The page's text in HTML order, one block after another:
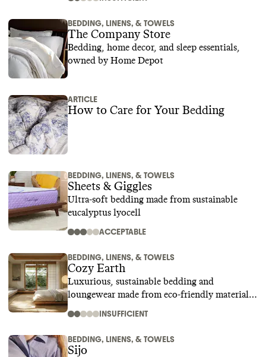
BEDDING, LINENS, & TOWELS
The Company Store
Bedding, home decor, and sleep essentials,
owned by Home Depot
ARTICLE
How to Care for Your Bedding
BEDDING, LINENS, & TOWELS
Sheets & Giggles
Ultra-soft bedding made from sustainable
eucalyptus lyocell
ACCEPTABLE
BEDDING, LINENS, & TOWELS
Cozy Earth
Luxurious, sustainable bedding and
loungewear made from eco-friendly materials
INSUFFICIENT
BEDDING, LINENS, & TOWELS
Sijo